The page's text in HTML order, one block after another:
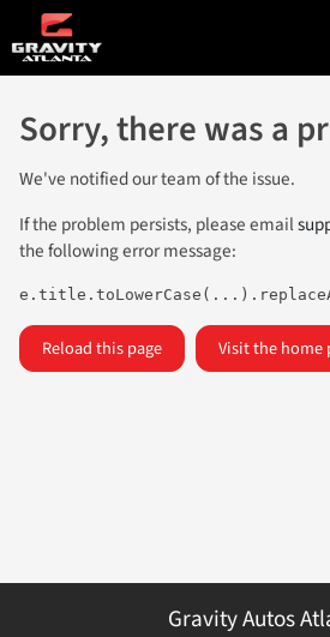
Sorry, there was a
We've notified our team of the issue.
If the problem persists, please email
the following error message:
Reload this page Visit the home
Gravity Autos